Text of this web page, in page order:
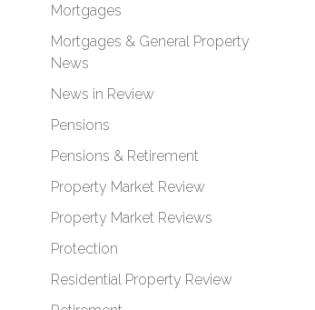
Mortgages
Mortgages & General Property
News
News in Review
Pensions
Pensions & Retirement
Property Market Review
Property Market Reviews
Protection
Residential Property Review